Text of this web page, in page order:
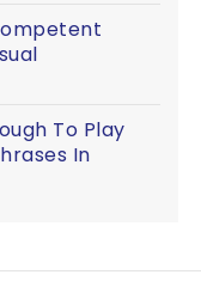
To Play
In